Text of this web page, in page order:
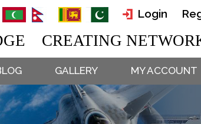
GALLERY MY ACCOUNT
Login
CREATING